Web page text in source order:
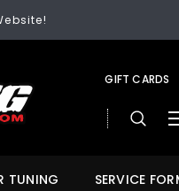
Over $200
GIFT CARDS
TUNING SERVICE